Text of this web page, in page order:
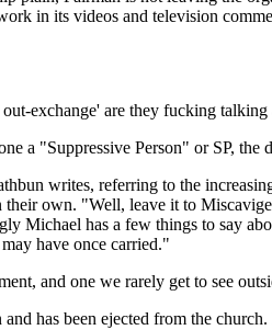
in its videos and television
exchange' are they fucking
a "Suppressive Person" or SP,
writes, referring to the
own. "Well, leave it to
Michael has a few things to say
have once carried."
and one we rarely get to see
has been ejected from the